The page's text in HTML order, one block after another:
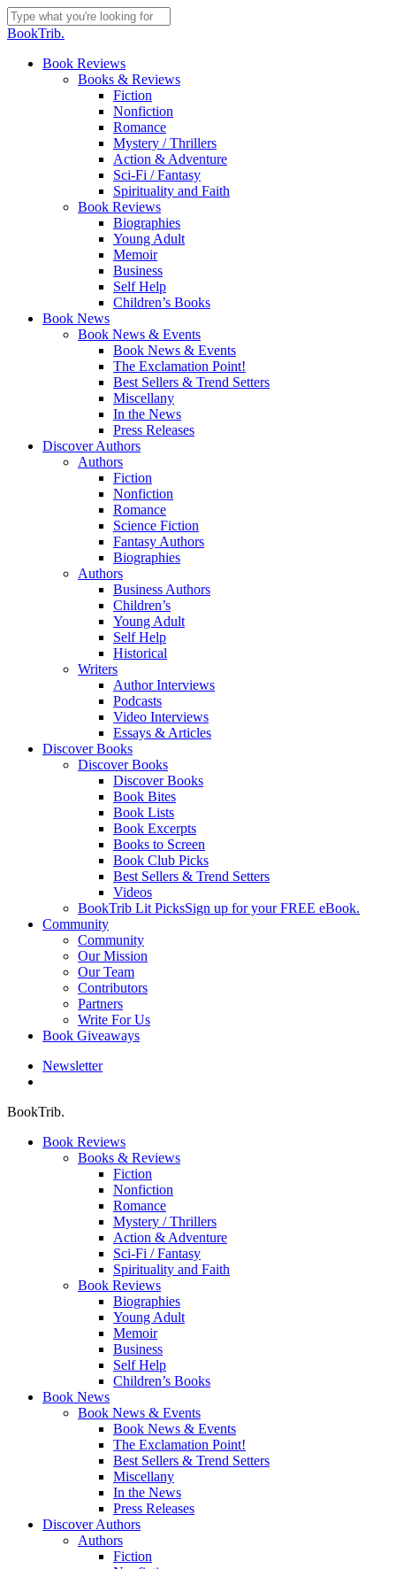
Skip
to
content
Close
BookTrib.
search
Menu
Book Reviews
Books & Reviews
Fiction
Nonfiction
Romance
Mystery / Thrillers
Action & Adventure
Sci-Fi / Fantasy
Spirituality and Faith
Book Reviews
Biographies
Young Adult
Memoir
Business
Self Help
Children’s Books
Book News
Book News & Events
Book News & Events
The Exclamation Point!
Best Sellers & Trend Setters
Miscellany
In the News
Press Releases
Discover Authors
Authors
Fiction
Nonfiction
Romance
Science Fiction
Fantasy Authors
Biographies
Authors
Business Authors
Children’s
Young Adult
Self Help
Historical
Writers
Author Interviews
Podcasts
Video Interviews
Essays & Articles
Discover Books
Discover Books
Discover Books
Book Bites
Book Lists
Book Excerpts
Books to Screen
Book Club Picks
Best Sellers & Trend Setters
Videos
BookTrib Lit PicksSign up for your FREE eBook.
Community
Community
Our Mission
Our Team
Contributors
Partners
Write For Us
Book Giveaways
Newsletter
BookTrib.
Book Reviews
Books & Reviews
Fiction
Nonfiction
Romance
Mystery / Thrillers
Action & Adventure
Sci-Fi / Fantasy
Spirituality and Faith
Book Reviews
Biographies
Young Adult
Memoir
Business
Self Help
Children’s Books
Book News
Book News & Events
Book News & Events
The Exclamation Point!
Best Sellers & Trend Setters
Miscellany
In the News
Press Releases
Discover Authors
Authors
Fiction